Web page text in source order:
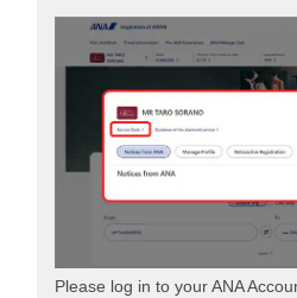
Please log in to your ANA